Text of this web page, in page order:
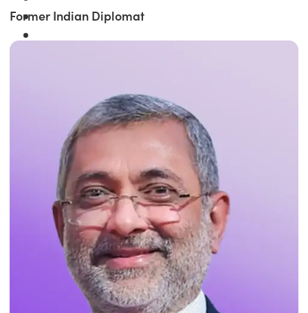
Former Indian Diplomat